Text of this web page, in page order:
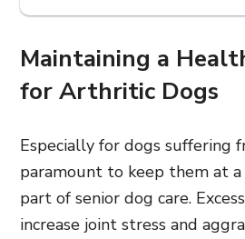
Maintaining a
for Arthritic Dogs
Especially for dogs suffering
paramount to keep them at
part of senior dog care.
increase joint stress and